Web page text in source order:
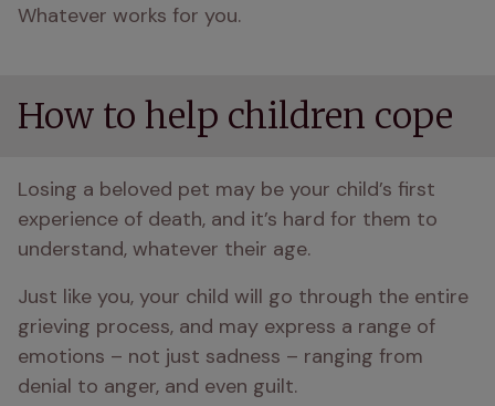
Whatever works for you.
How to help children cope
Losing a beloved pet may be your child’s first
experience of death, and it’s hard for them to
understand, whatever their age.
Just like you, your child will go through the entire
grieving process, and may express a range of
emotions – not just sadness – ranging from
denial to anger, and even guilt.